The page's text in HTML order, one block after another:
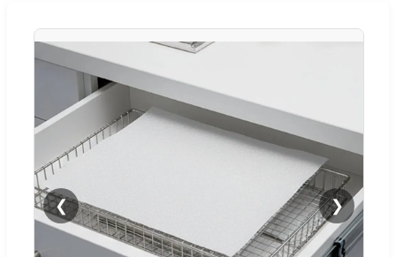
❮ ❯